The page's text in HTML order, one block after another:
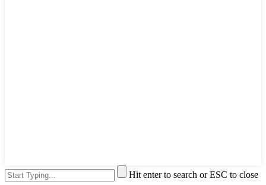
Hit enter to search or ESC to close